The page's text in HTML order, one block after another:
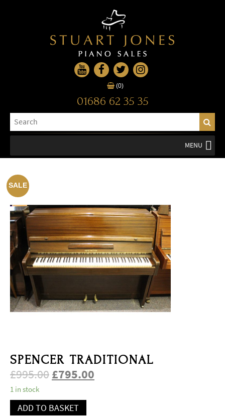
(0)
01686 62 35 35
MENU
SALE
SPENCER TRADITIONAL
£995.00£795.00
1 in stock
ADD TO BASKET